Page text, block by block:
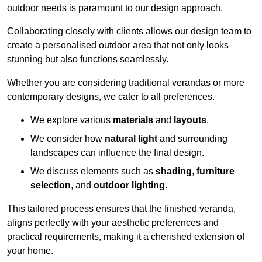
outdoor needs is paramount to our design approach.
Collaborating closely with clients allows our design team to
create a personalised outdoor area that not only looks
stunning but also functions seamlessly.
Whether you are considering traditional verandas or more
contemporary designs, we cater to all preferences.
We explore various materials and layouts.
We consider how natural lightand surrounding
landscapes can influence the final design.
We discuss elements such as shading, furniture
selection, and outdoor lighting.
This tailored process ensures that the finished veranda,
aligns perfectly with your aesthetic preferences and
practical requirements, making it a cherished extension of
your home.